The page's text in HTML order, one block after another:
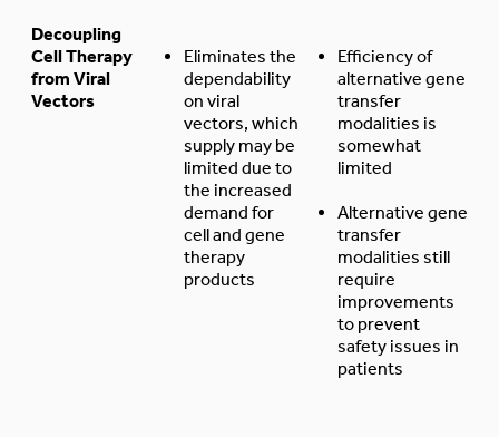
Decoupling
Cell Therapy
from Viral
Vectors
Eliminates the
dependability
on viral
vectors, which
supply may be
limited due to
the increased
demand for
cell and gene
therapy
products
Efficiency of
alternative gene
transfer
modalities is
somewhat
limited
Alternative gene
transfer
modalities still
require
improvements
to prevent
safety issues in
patients